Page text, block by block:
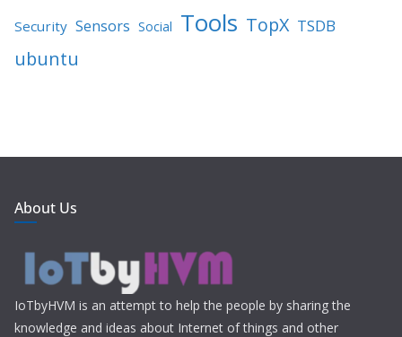
Security Sensors Social Tools TopX TSDB
ubuntu
About Us
IoTbyHVM is an attempt to help the people by sharing the
knowledge and ideas about Internet of things and other